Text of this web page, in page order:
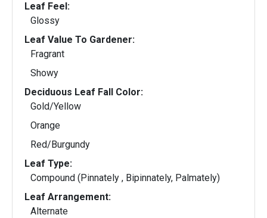
Leaf Feel:
Glossy
Leaf Value To Gardener:
Fragrant
Showy
Deciduous Leaf Fall Color:
Gold/Yellow
Orange
Red/Burgundy
Leaf Type:
Compound (Pinnately , Bipinnately, Palmately)
Leaf Arrangement:
Alternate